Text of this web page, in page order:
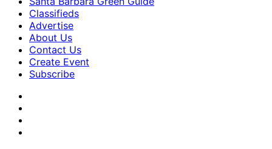
Classifieds
Advertise
About Us
Contact Us
Create Event
Subscribe